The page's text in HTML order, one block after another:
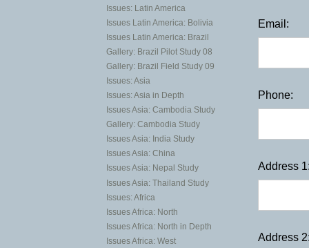
Issues: Latin America
Issues Latin America: Bolivia
Issues Latin America: Brazil
Gallery: Brazil Pilot Study 08
Gallery: Brazil Field Study 09
Issues: Asia
Issues: Asia in Depth
Issues Asia: Cambodia Study
Gallery: Cambodia Study
Issues Asia: India Study
Issues Asia: China
Issues Asia: Nepal Study
Issues Asia: Thailand Study
Issues: Africa
Issues Africa: North
Issues Africa: North in Depth
Issues Africa: West
Email:
Phone:
Address
Address